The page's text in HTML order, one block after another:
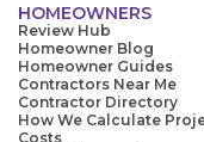
HOMEOWNERS
Review Hub
Homeowner Blog
Homeowner Guides
Contractors Near Me
Contractor Directory
How We Calculate
Costs